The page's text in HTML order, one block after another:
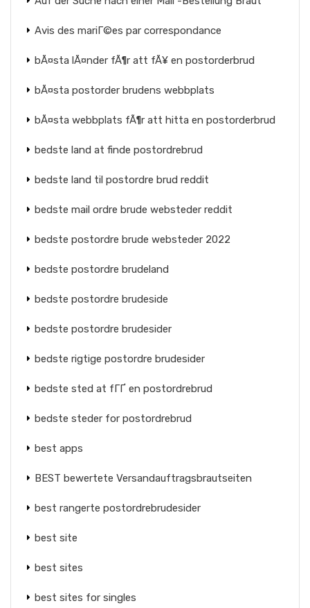
Avis des mariГ©es par correspondance
bÃ¤sta lÃ¤nder fÃ¶r att fÃ¥ en postorderbrud
bÃ¤sta postorder brudens webbplats
bÃ¤sta webbplats fÃ¶r att hitta en postorderbrud
bedste land at finde postordrebrud
bedste land til postordre brud reddit
bedste mail ordre brude websteder reddit
bedste postordre brude websteder 2022
bedste postordre brudeland
bedste postordre brudeside
bedste postordre brudesider
bedste rigtige postordre brudesider
bedste sted at fГҐ en postordrebrud
bedste steder for postordrebrud
best apps
BEST bewertete Versandauftragsbrautseiten
best rangerte postordrebrudesider
best site
best sites
best sites for singles